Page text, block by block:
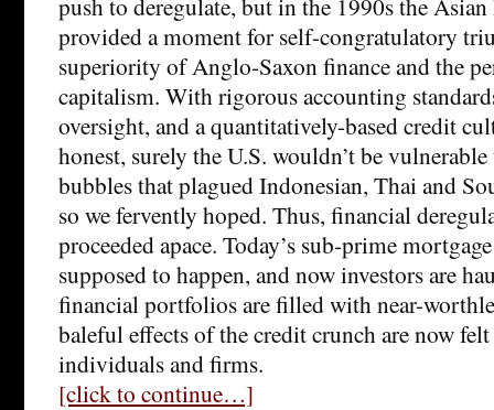
provided a moment for self-congratulatory
superiority of Anglo-Saxon finance and the
capitalism. With rigorous accounting
oversight, and a quantitatively-based credit
honest, surely the U.S. wouldn’t be vulnerable
bubbles that plagued Indonesian, Thai and
so we fervently hoped. Thus, financial
proceeded apace. Today’s sub-prime
supposed to happen, and now investors are
financial portfolios are filled with near-
baleful effects of the credit crunch are now
individuals and firms.
[click to continue…]